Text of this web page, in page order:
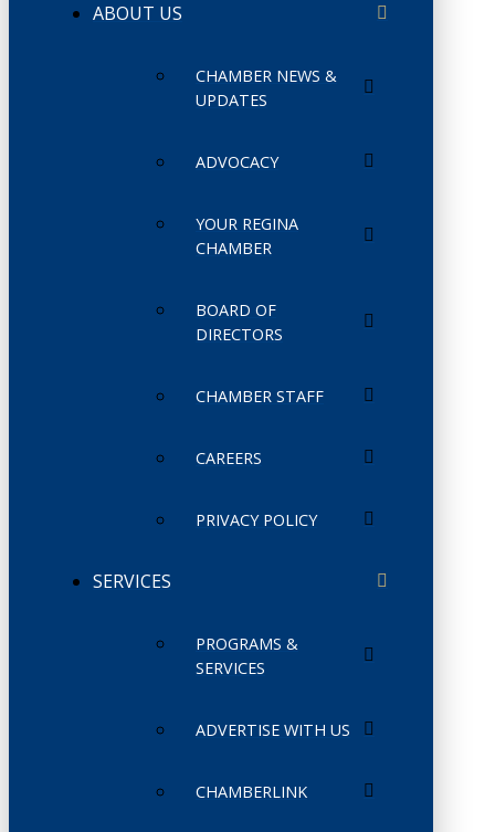
ABOUT US
CHAMBER NEWS &
UPDATES
ADVOCACY
YOUR REGINA
CHAMBER
BOARD OF
DIRECTORS
CHAMBER STAFF
CAREERS
PRIVACY POLICY
SERVICES
PROGRAMS &
SERVICES
ADVERTISE WITH US
CHAMBERLINK